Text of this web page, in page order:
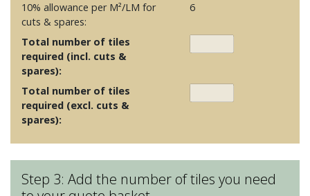
10% allowance per M²/LM for
cuts & spares:
6
Total number of tiles
required (incl. cuts &
spares):
Total number of tiles
required (excl. cuts &
spares):
Step 3: Add the number of tiles you need